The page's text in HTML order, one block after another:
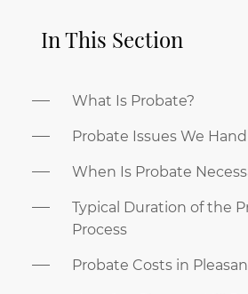
In This Section
What Is Probate?
Probate Issues We
When Is Probate
Typical Duration of the
Process
Probate Costs in